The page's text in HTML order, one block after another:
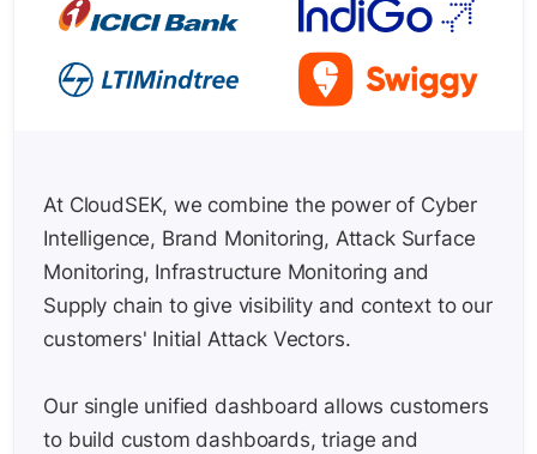
At CloudSEK, we combine the power of Cyber
Intelligence, Brand Monitoring, Attack Surface
Monitoring, Infrastructure Monitoring and
Supply chain to give visibility and context to our
customers' Initial Attack Vectors.
Our single unified dashboard allows customers
to build custom dashboards, triage and